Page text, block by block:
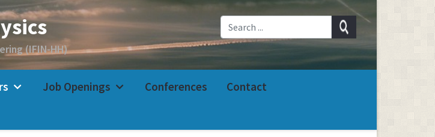
Job Openings Conferences
Contact